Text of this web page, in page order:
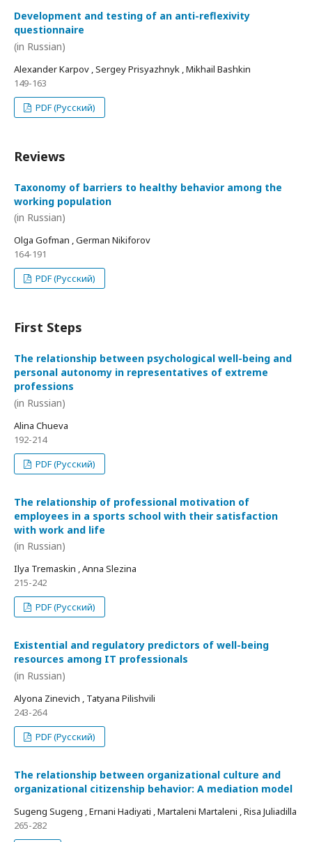
Development and testing of an anti-reflexivity
questionnaire
(in Russian)
Alexander Karpov , Sergey Prisyazhnyk , Mikhail Bashkin
149-163
PDF (Русский)
Reviews
Taxonomy of barriers to healthy behavior among the
working population
(in Russian)
Olga Gofman , German Nikiforov
164-191
PDF (Русский)
First Steps
The relationship between psychological well-being and
personal autonomy in representatives of extreme
professions
(in Russian)
Alina Chueva
192-214
PDF (Русский)
The relationship of professional motivation of
employees in a sports school with their satisfaction
with work and life
(in Russian)
Ilya Tremaskin , Anna Slezina
215-242
PDF (Русский)
Existential and regulatory predictors of well-being
resources among IT professionals
(in Russian)
Alyona Zinevich , Tatyana Pilishvili
243-264
PDF (Русский)
The relationship between organizational culture and
organizational citizenship behavior: A mediation model
Sugeng Sugeng , Ernani Hadiyati , Martaleni Martaleni , Risa Juliadilla
265-282